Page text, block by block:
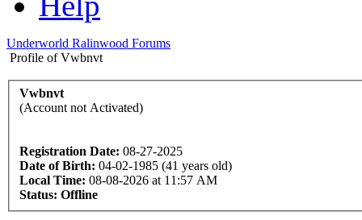
Underworld Ralinwood Forums
Profile of Vwbnvt
Vwbnvt
(Account not Activated)
Registration Date: 08-27-2025
Date of Birth: 04-02-1985 (41 years old)
Local Time: 08-08-2026 at 11:57 AM
Status: Offline